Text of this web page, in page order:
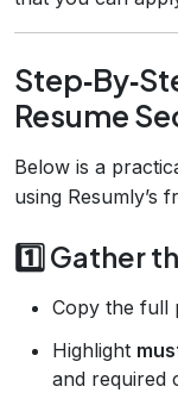
Resume
Below is a
using Resumly’s
1️⃣ Gather
Copy the full
Highlight
and required